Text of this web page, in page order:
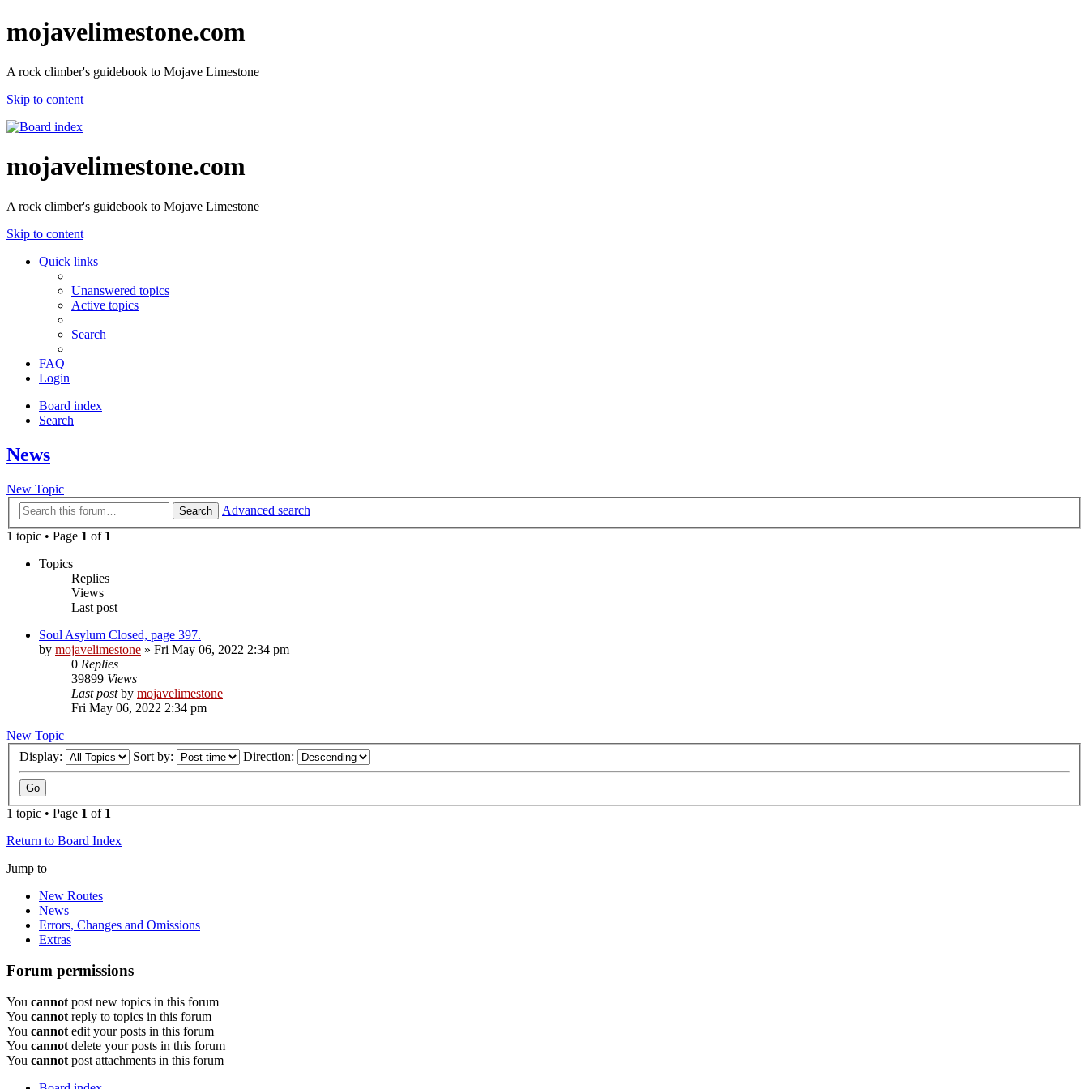
mojavelimestone.com
A rock climber's guidebook to Mojave Limestone
Skip to content
mojavelimestone.com
A rock climber's guidebook to Mojave Limestone
Skip to content
Quick links
Unanswered topics
Active topics
Search
FAQ
Login
Board index
Search
News
New Topic
Search
Advanced search
1 topic • Page 1 of 1
Topics
Replies
Views
Last post
Soul Asylum Closed, page 397.
by mojavelimestone » Fri May 06, 2022 2:34 pm
0 Replies
39899 Views
Last postby mojavelimestone
Fri May 06, 2022 2:34 pm
New Topic
Display:
Sort by: Direction:
1 topic • Page 1 of 1
Return to Board Index
Jump to
New Routes
News
Errors, Changes and Omissions
Extras
Forum permissions
You cannot post new topics in this forum
You cannot reply to topics in this forum
You cannot edit your posts in this forum
You cannot delete your posts in this forum
You cannot post attachments in this forum